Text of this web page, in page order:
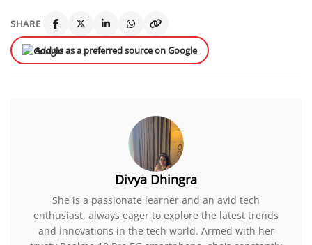
SHARE
Add us as a preferred source on Google
Divya Dhingra
She is a passionate learner and an avid tech
enthusiast, always eager to explore the latest trends
and innovations in the tech world. Armed with her